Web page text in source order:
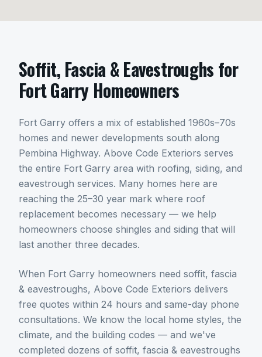
Soffit, Fascia & Eavestroughs for
Fort GarryHomeowners
Fort Garry offers a mix of established 1960s–70s
homes and newer developments south along
Pembina Highway. Above Code Exteriors serves
the entire Fort Garry area with roofing, siding, and
eavestrough services. Many homes here are
reaching the 25–30 year mark where roof
replacement becomes necessary — we help
homeowners choose shingles and siding that will
last another three decades.
When Fort Garry homeowners need soffit, fascia
& eavestroughs, Above Code Exteriors delivers
free quotes within 24 hours and same-day phone
consultations. We know the local home styles, the
climate, and the building codes — and we've
completed dozens of soffit, fascia & eavestroughs